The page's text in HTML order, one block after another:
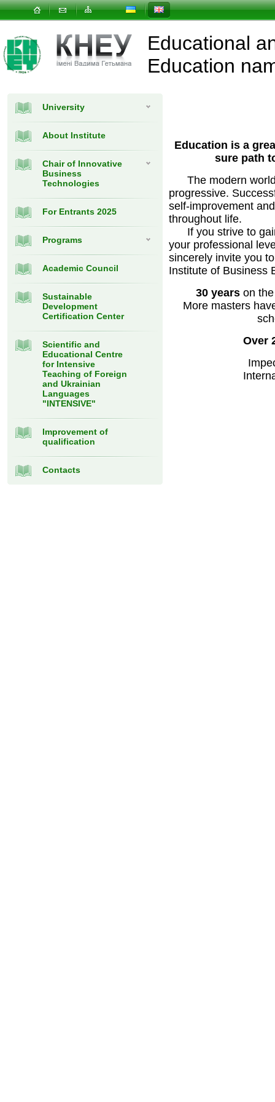
Educational
Education
University
About Institute
Chair of Innovative
Business
Technologies
For Entrants 2025
Programs
Academic Council
Sustainable
Development
Certification Center
Scientific and
Educational Centre
for Intensive
Teaching of Foreign
and Ukrainian
Languages
"INTENSIVE"
Improvement of
qualification
Contacts
Education is a
sure path
The modern world
progressive.
self-improvement
throughout life.
If you strive to
your professional
sincerely invite you
Institute of Business
30 years on
More masters
Over